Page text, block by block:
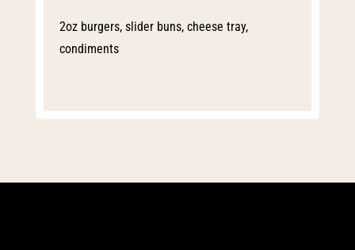
2oz burgers, slider buns, cheese tray,
condiments